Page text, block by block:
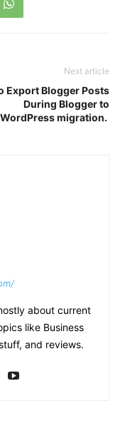
Next article
Export Blogger Posts
During Blogger to
WordPress migration.
about current
like Business
and reviews.